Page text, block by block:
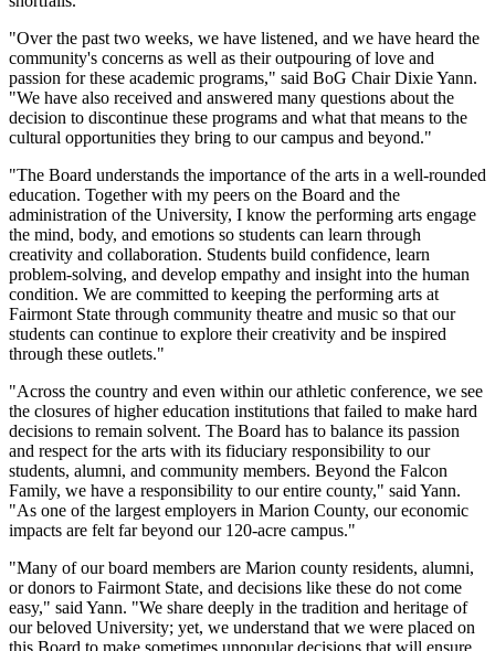
"Over the past two weeks, we have listened, and we have heard the
community's concerns as well as their outpouring of love and
passion for these academic programs," said BoG Chair Dixie Yann.
"We have also received and answered many questions about the
decision to discontinue these programs and what that means to the
cultural opportunities they bring to our campus and beyond."
"The Board understands the importance of the arts in a well-rounded
education. Together with my peers on the Board and the
administration of the University, I know the performing arts engage
the mind, body, and emotions so students can learn through
creativity and collaboration. Students build confidence, learn
problem-solving, and develop empathy and insight into the human
condition. We are committed to keeping the performing arts at
Fairmont State through community theatre and music so that our
students can continue to explore their creativity and be inspired
through these outlets."
"Across the country and even within our athletic conference, we see
the closures of higher education institutions that failed to make hard
decisions to remain solvent. The Board has to balance its passion
and respect for the arts with its fiduciary responsibility to our
students, alumni, and community members. Beyond the Falcon
Family, we have a responsibility to our entire county," said Yann.
"As one of the largest employers in Marion County, our economic
impacts are felt far beyond our 120-acre campus."
"Many of our board members are Marion county residents, alumni,
or donors to Fairmont State, and decisions like these do not come
easy," said Yann. "We share deeply in the tradition and heritage of
our beloved University; yet, we understand that we were placed on
this Board to make sometimes unpopular decisions that will ensure